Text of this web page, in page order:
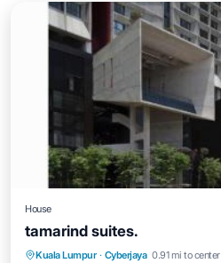
House
tamarind suites.
Kuala Lumpur · Cyberjaya 0.91 mi to center
Parking
Air Conditioner